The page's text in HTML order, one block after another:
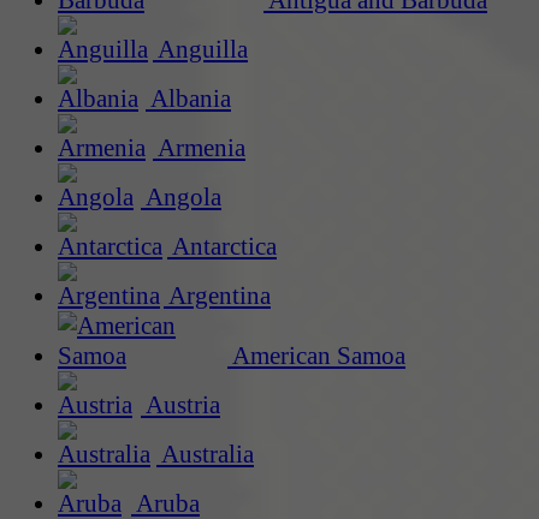
Anguilla
Albania
Armenia
Angola
Antarctica
Argentina
American Samoa
Austria
Australia
Aruba